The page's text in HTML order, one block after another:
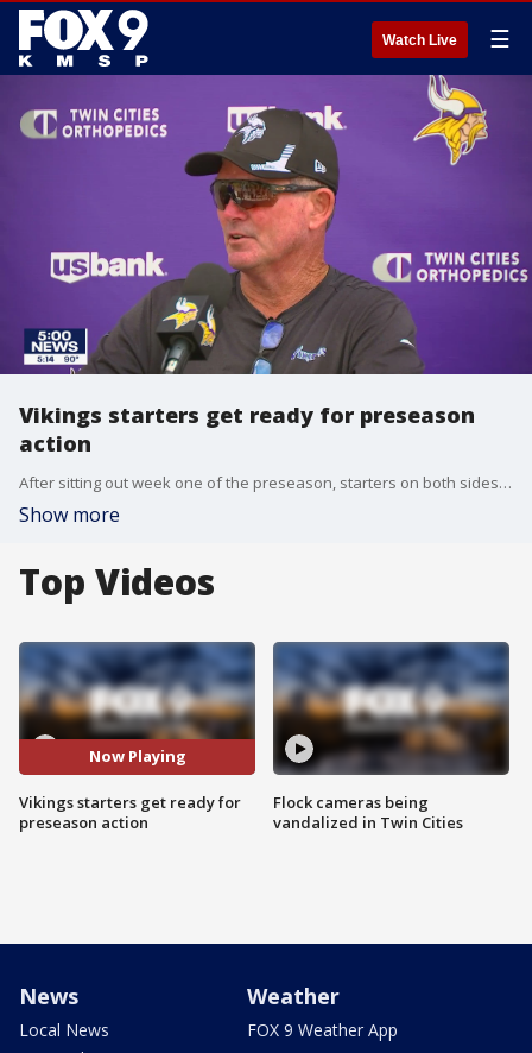
Watch Live ☰
Vikings starters get ready for preseason
action
After sitting out week one of the preseason, starters on both sides of the ball for the Minnesota Vikings are getting ready for preseason action against the Colts.
Show more
Top Videos
Now Playing
Vikings starters get ready for
preseason action
Flock cameras being
vandalized in Twin Cities
News
Local News
Weather
FOX 9 Weather App